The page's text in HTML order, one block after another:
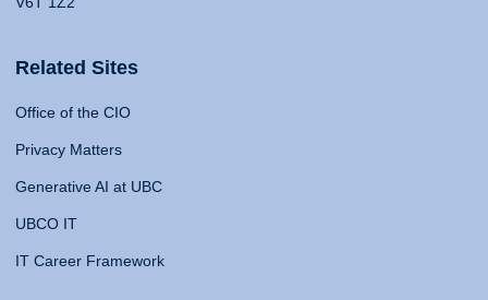
Related Sites
Office of the CIO
Privacy Matters
Generative AI at UBC
UBCO IT
IT Career Framework